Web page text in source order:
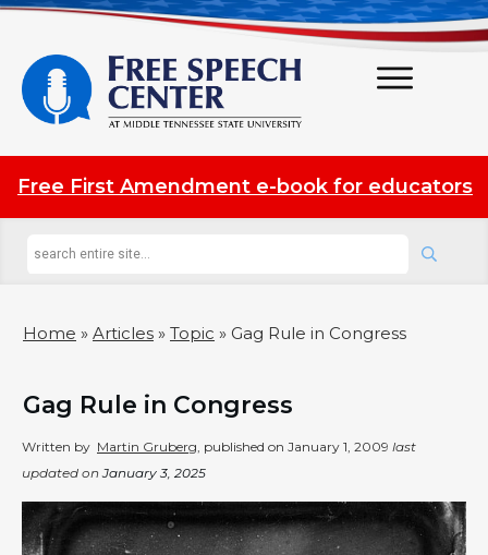
Free First Amendment e-book for educators
Home » Articles » Topic » Gag Rule in Congress
Gag Rule in Congress
Written by Martin Gruberg , published on January 1, 2009 last
updated onJanuary 3, 2025